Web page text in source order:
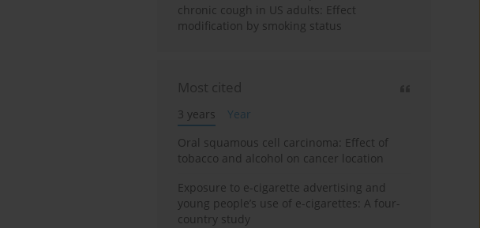
chronic cough in US adults: Effect
modification by smoking status
Most cited
3 years
Year
Oral squamous cell carcinoma: Effect of
tobacco and alcohol on cancer location
Exposure to e-cigarette advertising and
young people’s use of e-cigarettes: A four-
country study